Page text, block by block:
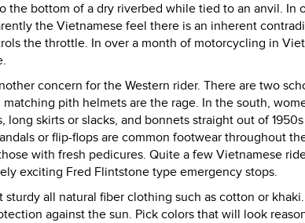
the bottom of a dry riverbed while tied to an anvil. In
the Vietnamese feel there is an inherent
the throttle. In over a month of motorcycling in
concern for the Western rider. There are two
pith helmets are the rage. In the south,
long skirts or slacks, and bonnets straight out of
or flip-flops are common footwear throughout
with fresh pedicures. Quite a few Vietnamese
exciting Fred Flintstone type emergency stops.
sturdy all natural fiber clothing such as cotton or
against the sun. Pick colors that will look